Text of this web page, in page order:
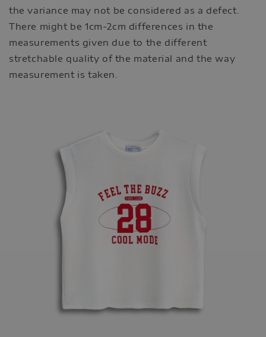
the variance may not be considered as a defect.
There might be 1cm-2cm differences in the
measurements given due to the different
stretchable quality of the material and the way
measurement is taken.